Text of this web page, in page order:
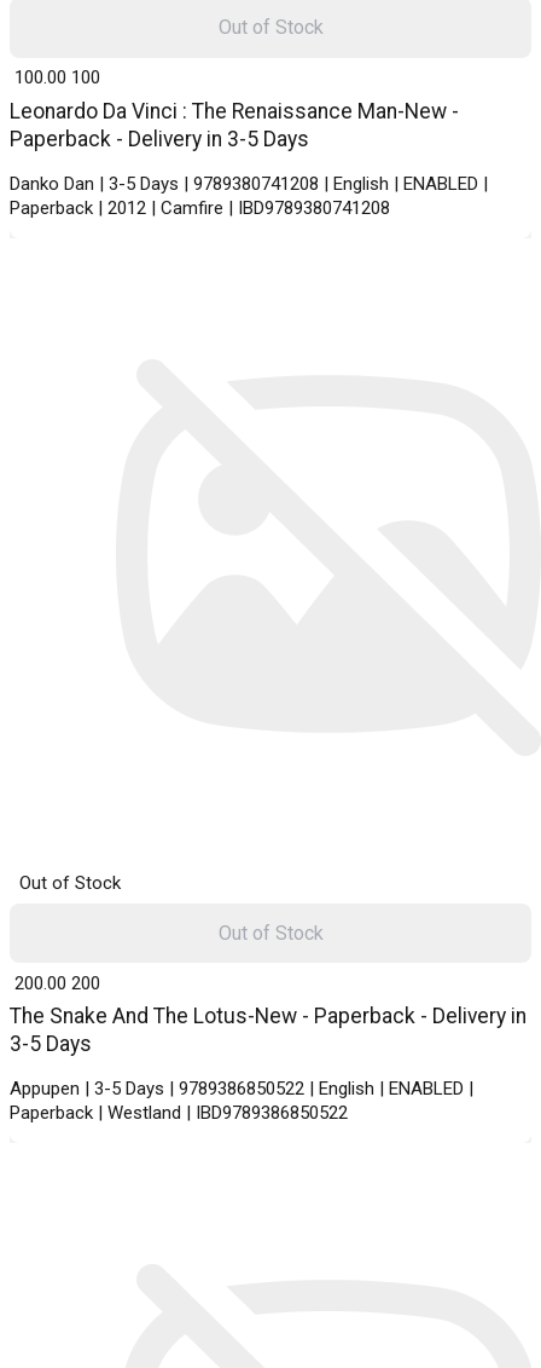
Leonardo Da Vinci : The Renaissance Man-New -
Paperback - Delivery in 3-5 Days
Danko Dan | 3-5 Days | 9789380741208 | English | ENABLED |
Paperback | 2012 | Camfire | IBD9789380741208
₹ 100.00 100
Out of Stock
Out of Stock
The Snake And The Lotus-New - Paperback - Delivery in
3-5 Days
Appupen | 3-5 Days | 9789386850522 | English | ENABLED |
Paperback | Westland | IBD9789386850522
₹ 200.00 200
Out of Stock